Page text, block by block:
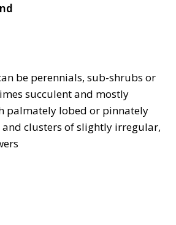
be perennials, sub-shrubs or
succulent and mostly
palmately lobed or pinnately
and clusters of slightly irregular,